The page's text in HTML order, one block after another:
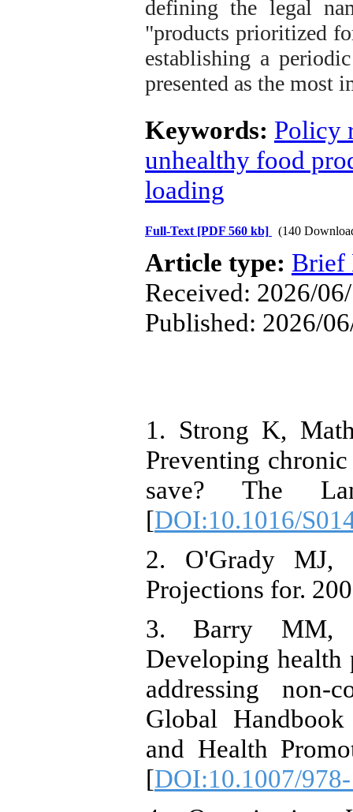
defining the legal
"products prioritized
establishing a
presented as the most
Keywords: Policy
unhealthy food
loading
Full-Text [PDF 560 kb] (140
Article type: Brief
Received: 2026/
Published: 2026/
1. Strong K,
Preventing
save? The
[DOI:10.1016/
2. O'Grady MJ,
Projections for.
3. Barry MM,
Developing
addressing non-
Global
and Health
[DOI:10.1007/